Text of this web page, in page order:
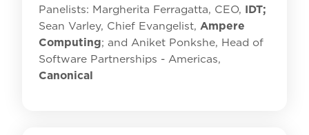
Panelists: Margherita Ferragatta, CEO, IDT;
Sean Varley, Chief Evangelist, Ampere
Computing; and Aniket Ponkshe, Head of
Software Partnerships - Americas,
Canonical